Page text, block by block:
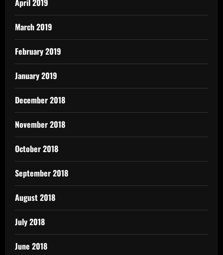
April 2019
March 2019
February 2019
January 2019
December 2018
November 2018
October 2018
September 2018
August 2018
July 2018
June 2018